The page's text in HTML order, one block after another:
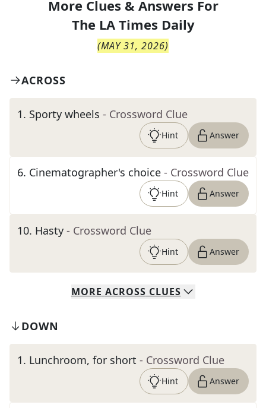
More Clues & Answers For
The LA Times Daily
(MAY 31, 2026)
ACROSS
1. Sporty wheels - Crossword Clue
Hint Answer
6. Cinematographer's choice - Crossword Clue
Hint Answer
10. Hasty - Crossword Clue
Hint Answer
MORE ACROSS CLUES
DOWN
1. Lunchroom, for short - Crossword Clue
Hint Answer